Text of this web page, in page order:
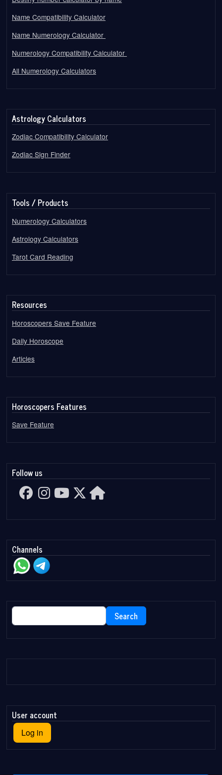
Name Compatibility Calculator
Name Numerology Calculator
Numerology Compatibility Calculator
All Numerology Calculators
Astrology Calculators
Zodiac Compatibility Calculator
Zodiac Sign Finder
Tools / Products
Numerology Calculators
Astrology Calculators
Tarot Card Reading
Resources
Horoscopers Save Feature
Daily Horoscope
Articles
Horoscopers Features
Save Feature
Follow us
Channels
Search Search
User account
Log in